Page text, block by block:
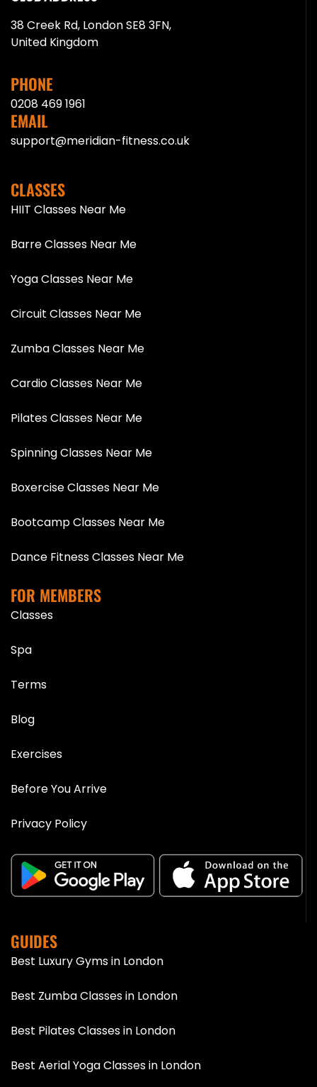
38 Creek Rd, London SE8 3FN,
United Kingdom
PHONE
0208 469 1961
EMAIL
support@meridian-fitness.co.uk
CLASSES
HIIT Classes Near Me
Barre Classes Near Me
Yoga Classes Near Me
Circuit Classes Near Me
Zumba Classes Near Me
Cardio Classes Near Me
Pilates Classes Near Me
Spinning Classes Near Me
Boxercise Classes Near Me
Bootcamp Classes Near Me
Dance Fitness Classes Near Me
FOR MEMBERS
Classes
Spa
Terms
Blog
Exercises
Before You Arrive
Privacy Policy
GUIDES
Best Luxury Gyms in London
Best Zumba Classes in London
Best Pilates Classes in London
Best Aerial Yoga Classes in London